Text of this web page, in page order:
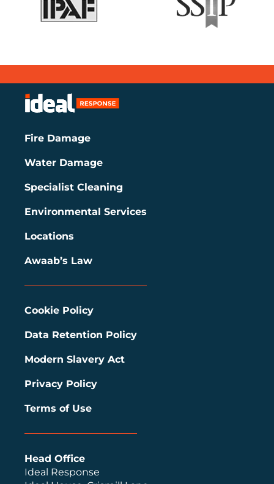
Head Office
Ideal Response
Fire Damage
Water Damage
Specialist Cleaning
Environmental Services
Locations
Awaab’s Law
Cookie Policy
Data Retention Policy
Modern Slavery Act
Privacy Policy
Terms of Use